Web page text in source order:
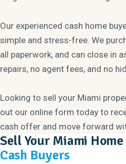
Our experienced cash home
simple and stress-free. We
all paperwork, and can close in
repairs, no agent fees, and no
Looking to sell your Miami
out our online form today to
cash offer and move forward
Sell Your Miami Home
Cash Buyers